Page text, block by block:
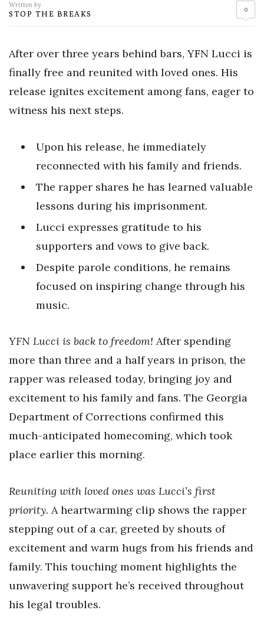
Written by
STOP THE BREAKS 0
After over three years behind bars, YFN Lucci is
finally free and reunited with loved ones. His
release ignites excitement among fans, eager to
witness his next steps.
Upon his release, he immediately
reconnected with his family and friends.
The rapper shares he has learned valuable
lessons during his imprisonment.
Lucci expresses gratitude to his
supporters and vows to give back.
Despite parole conditions, he remains
focused on inspiring change through his
music.
YFN Lucci is back to freedom! After spending
more than three and a half years in prison, the
rapper was released today, bringing joy and
excitement to his family and fans. The Georgia
Department of Corrections confirmed this
much-anticipated homecoming, which took
place earlier this morning.
Reuniting with loved ones was Lucci’s first
priority. A heartwarming clip shows the rapper
stepping out of a car, greeted by shouts of
excitement and warm hugs from his friends and
family. This touching moment highlights the
unwavering support he’s received throughout
his legal troubles.